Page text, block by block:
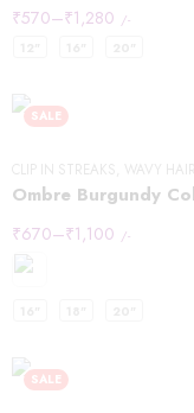
₹570–₹1,280 /-
SALE
CLIP IN STREAKS WAVY HAIR
₹670–₹1,100 /-
SALE